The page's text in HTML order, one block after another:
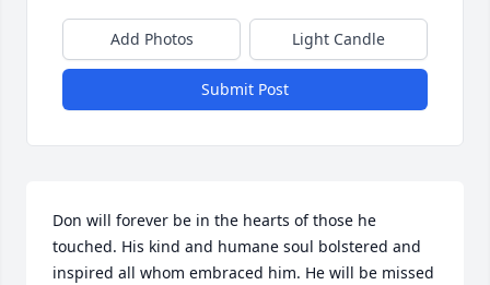
Add Photos Light Candle
Submit Post
Don will forever be in the hearts of those he
touched. His kind and humane soul bolstered and
inspired all whom embraced him. He will be missed